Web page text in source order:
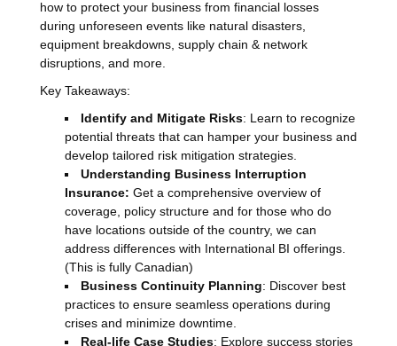
how to protect your business from financial losses
during unforeseen events like natural disasters,
equipment breakdowns, supply chain & network
disruptions, and more.
Key Takeaways:
Identify and Mitigate Risks: Learn to recognize
potential threats that can hamper your business and
develop tailored risk mitigation strategies.
Understanding Business Interruption
Insurance: Get a comprehensive overview of
coverage, policy structure and for those who do
have locations outside of the country, we can
address differences with International BI offerings.
(This is fully Canadian)
Business Continuity Planning: Discover best
practices to ensure seamless operations during
crises and minimize downtime.
Real-life Case Studies: Explore success stories